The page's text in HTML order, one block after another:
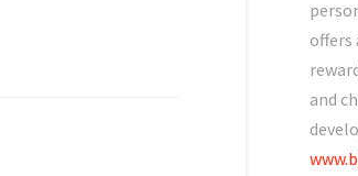
offers
and